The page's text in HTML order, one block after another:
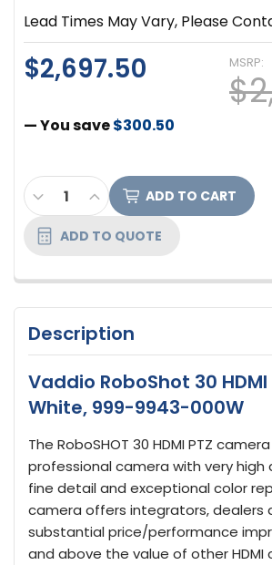
Lead Times May Vary, Please
MSRP:
$2,697.50
— You save$300.50
CURRENT
STOCK:
DECREASE QUANTITY OF
INCREASE QUANTITY
ADD TO QUOTE
Description
Vaddio RoboShot 30
White, 999-9943-000W
The RoboSHOT 30 HDMI PTZ
professional camera with very high
fine detail and exceptional color
camera offers integrators, dealers
substantial price/performance
and above the value of other HDMI